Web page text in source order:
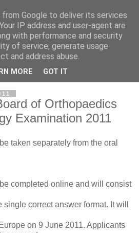
of Orthopaedics
Examination 2011
taken separately from the oral
completed online and will consist
correct answer format. It will
on 9 June 2011. Applicants
Google to deliver its services
IP address and user-agent are
with performance and security
of service, generate usage
and address abuse.
MORE GOT IT